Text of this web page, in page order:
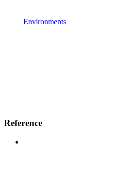
Environments
Reference